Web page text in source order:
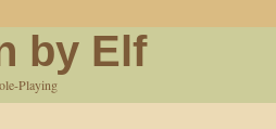
by Elf
Playing